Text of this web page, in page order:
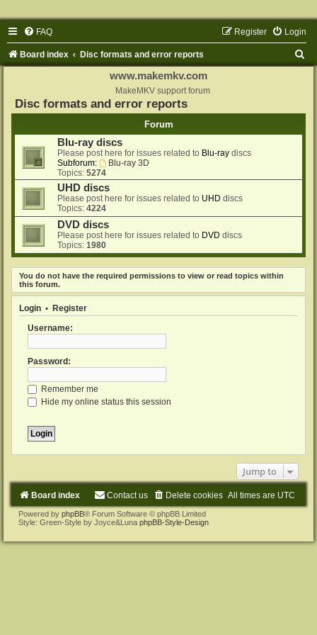
FAQ Login
Register
Board index Disc formats and error reports
www.makemkv.com
MakeMKV support forum
Disc formats and error reports
Forum
Blu-ray discs
Please post here for issues related to Blu-ray discs
Subforum:
Blu-ray 3D
Topics: 5274
UHD discs
Please post here for issues related to UHD discs
Topics: 4224
DVD discs
Please post here for issues related to DVD discs
Topics: 1980
You do not have the required permissions to view or read topics within
this forum.
Login • Register
Username:
Password:
Remember me
Hide my online status this session
Jump to
Board index All times are UTC
Delete cookies
Contact us
Powered by phpBB® Forum Software © phpBB Limited
Style: Green-Style by Joyce&Luna phpBB-Style-Design